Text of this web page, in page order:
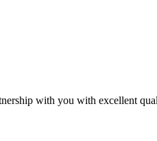
with you with excellent